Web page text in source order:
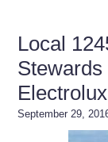
Local
September 29,